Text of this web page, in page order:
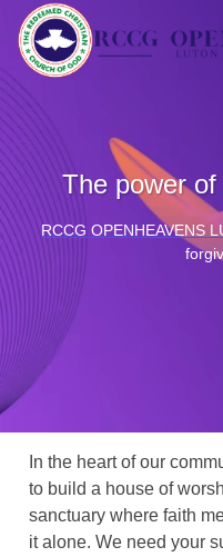
The power
RCCG OPENHEAVENS
In the heart of our
to build a house of
sanctuary where faith
it alone. We need your